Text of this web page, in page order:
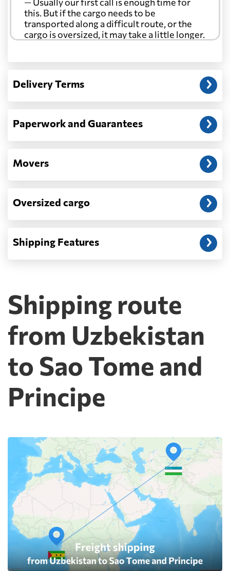
this. But if the cargo needs to be
transported along a difficult route, or the
cargo is oversized, it may take a little longer.
Another question?
address: before unloading.
Delivery Terms
Paperwork and Guarantees
Movers
Oversized cargo
Shipping Features
Shipping route
from Uzbekistan
to Sao Tome and
Principe